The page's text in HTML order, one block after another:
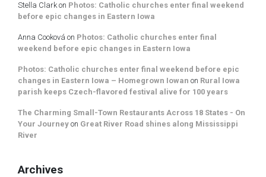
Stella Clarkon Photos: Catholic churches enter final weekend
before epic changes in Eastern Iowa
Anna Cooková on Photos: Catholic churches enter final
weekend before epic changes in Eastern Iowa
Photos: Catholic churches enter final weekend before epic
changes in Eastern Iowa – Homegrown Iowan on Rural Iowa
parish keeps Czech-flavored festival alive for 100 years
The Charming Small-Town Restaurants Across 18 States - On
Your Journey on Great River Road shines along Mississippi
River
Archives